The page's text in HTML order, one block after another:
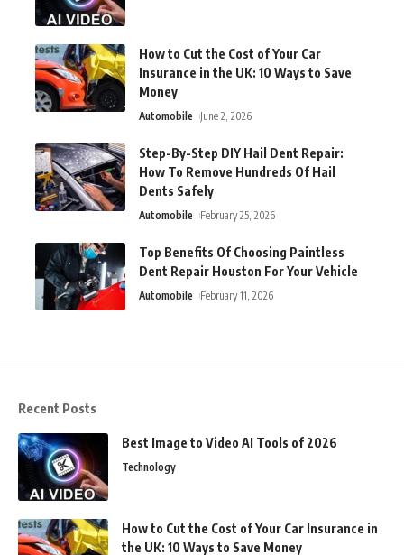
How to Cut the Cost of Your Car
Insurance in the UK: 10 Ways to Save
Money
Automobile June 2, 2026
Step-By-Step DIY Hail Dent Repair:
How To Remove Hundreds Of Hail
Dents Safely
Automobile February 25, 2026
Top Benefits Of Choosing Paintless
Dent Repair Houston For Your Vehicle
Automobile February 11, 2026
Recent Posts
Best Image to Video AI Tools of 2026
Technology
How to Cut the Cost of Your Car Insurance in
the UK: 10 Ways to Save Money